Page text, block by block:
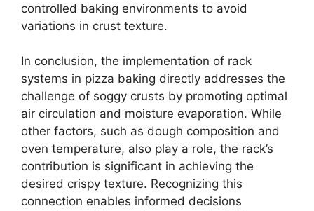
controlled baking environments to avoid
variations in crust texture.
In conclusion, the implementation of rack
systems in pizza baking directly addresses the
challenge of soggy crusts by promoting optimal
air circulation and moisture evaporation. While
other factors, such as dough composition and
oven temperature, also play a role, the rack’s
contribution is significant in achieving the
desired crispy texture. Recognizing this
connection enables informed decisions